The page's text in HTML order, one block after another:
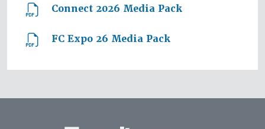
Connect 2026 Media Pack
FC Expo 26 Media Pack